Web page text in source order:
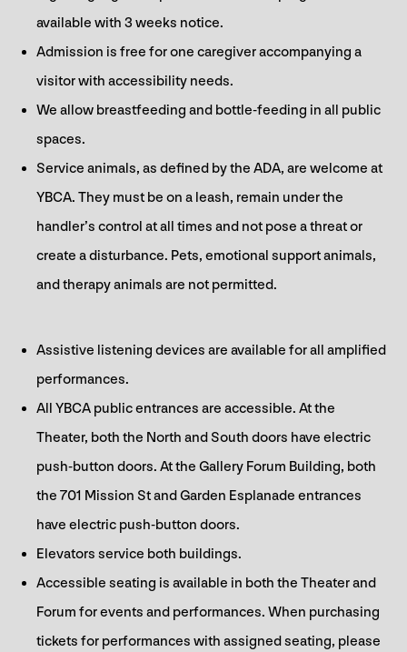
available with 3 weeks notice.
Admission is free for one caregiver accompanying a
visitor with accessibility needs.
We allow breastfeeding and bottle-feeding in all public
spaces.
Service animals, as defined by the ADA, are welcome at
YBCA. They must be on a leash, remain under the
handler’s control at all times and not pose a threat or
create a disturbance. Pets, emotional support animals,
and therapy animals are not permitted.
Assistive listening devices are available for all amplified
performances.
All YBCA public entrances are accessible. At the
Theater, both the North and South doors have electric
push-button doors. At the Gallery Forum Building, both
the 701 Mission St and Garden Esplanade entrances
have electric push-button doors.
Elevators service both buildings.
Accessible seating is available in both the Theater and
Forum for events and performances. When purchasing
tickets for performances with assigned seating, please